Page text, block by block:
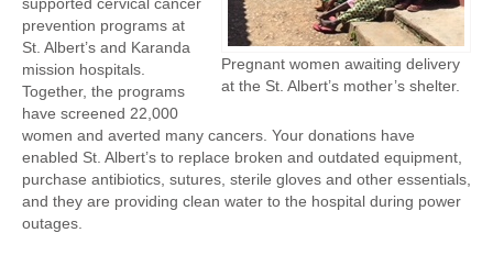
Pregnant women awaiting delivery
at the St. Albert’s mother’s shelter.
prevention programs at
St. Albert’s and Karanda
mission hospitals.
Together, the programs
have screened 22,000
women and averted many cancers. Your donations have
enabled St. Albert’s to replace broken and outdated equipment,
purchase antibiotics, sutures, sterile gloves and other essentials,
and they are providing clean water to the hospital during power
outages.